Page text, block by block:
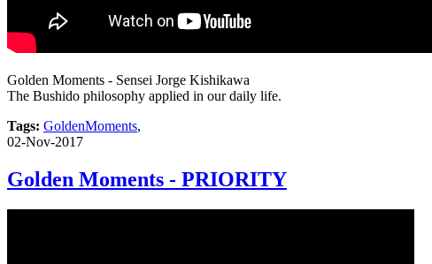
Golden Moments - Sensei Jorge Kishikawa
The Bushido philosophy applied in our daily life.
Tags: GoldenMoments,
02-Nov-2017
Golden Moments - PRIORITY